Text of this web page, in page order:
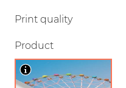
Print quality
Product